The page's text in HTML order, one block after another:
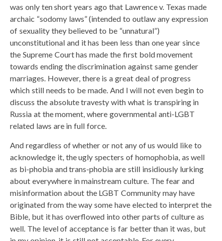
was only ten short years ago that Lawrence v. Texas made
archaic “sodomy laws” (intended to outlaw any expression
of sexuality they believed to be “unnatural”)
unconstitutional and it has been less than one year since
the Supreme Court has made the first bold movement
towards ending the discrimination against same gender
marriages. However, there is a great deal of progress
which still needs to be made. And I will not even begin to
discuss the absolute travesty with what is transpiring in
Russia at the moment, where governmental anti-LGBT
related laws are in full force.
And regardless of whether or not any of us would like to
acknowledge it, the ugly specters of homophobia, as well
as bi-phobia and trans-phobia are still insidiously lurking
about everywhere in mainstream culture. The fear and
misinformation about the LGBT Community may have
originated from the way some have elected to interpret the
Bible, but it has overflowed into other parts of culture as
well. The level of acceptance is far better than it was, but